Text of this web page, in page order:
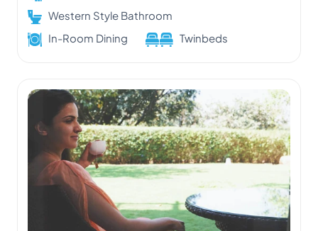
Western Style Bathroom
In-Room Dining
Twinbeds